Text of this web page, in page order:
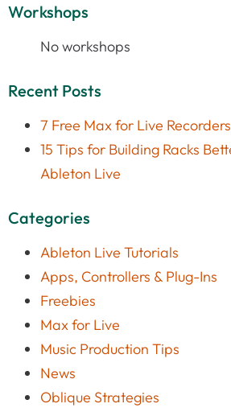
Workshops
No workshops
Recent Posts
7 Free Max for Live
15 Tips for Building Racks
Ableton Live
Categories
Ableton Live Tutorials
Apps, Controllers & Plug-Ins
Freebies
Max for Live
Music Production Tips
News
Oblique Strategies